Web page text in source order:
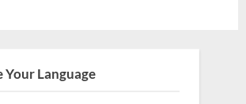
Your Language